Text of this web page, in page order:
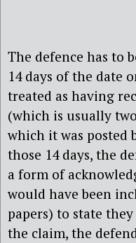
The defence has to
14 days of the date
treated as having
(which is usually
which it was posted
those 14 days, the
a form of
would have been
papers) to state
the claim, the